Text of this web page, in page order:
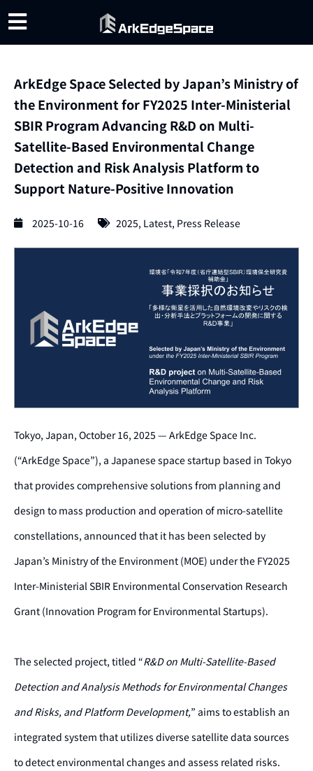
ArkEdge Space Selected by Japan’s Ministry of
the Environment for FY2025 Inter-Ministerial
SBIR Program Advancing R&D on Multi-
Satellite-Based Environmental Change
Detection and Risk Analysis Platform to
Support Nature-Positive Innovation
2025-10-16 2025, Latest, Press Release
Tokyo, Japan, October 16, 2025 — ArkEdge Space Inc.
(“ArkEdge Space”), a Japanese space startup based in Tokyo
that provides comprehensive solutions from planning and
design to mass production and operation of micro-satellite
constellations, announced that it has been selected by
Japan’s Ministry of the Environment (MOE) under the FY2025
Inter-Ministerial SBIR Environmental Conservation Research
Grant (Innovation Program for Environmental Startups).
The selected project, titled “R&D on Multi-Satellite-Based
Detection and Analysis Methods for Environmental Changes
and Risks, and Platform Development,” aims to establish an
integrated system that utilizes diverse satellite data sources
to detect environmental changes and assess related risks.